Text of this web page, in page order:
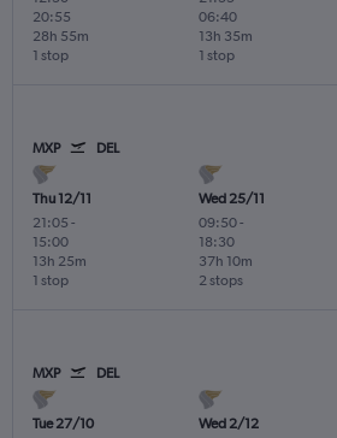
20:55
1 stop
28h 55m
06:40
1 stop
13h 35m
MXP DEL
Thu 12/11
21:05 -
15:00
1 stop
13h 25m
Wed 25/11
09:50-
18:30
2 stops
37h 10m
MXP DEL
Tue 27/10
Wed 2/12